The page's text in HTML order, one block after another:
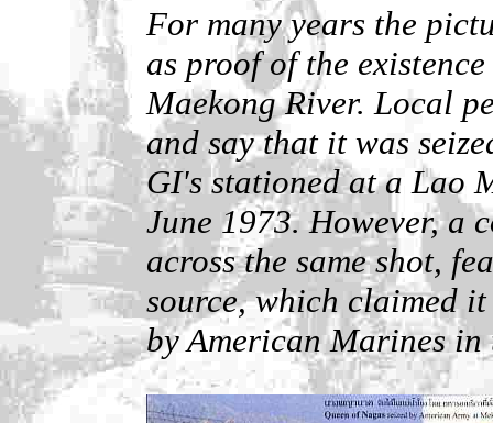
For many years the
as proof of the
Maekong River. Local
and say that it was
GI's stationed at a Lao
June 1973. However, a
across the same shot,
source, which claimed
by American Marines